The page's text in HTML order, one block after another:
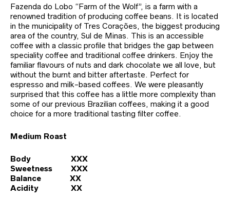
Fazenda do Lobo “Farm of the Wolf”, is a farm with a
renowned tradition of producing coffee beans. It is located
in the municipality of Tres Corações, the biggest producing
area of the country, Sul de Minas. This is an accessible
coffee with a classic profile that bridges the gap between
speciality coffee and traditional coffee drinkers. Enjoy the
familiar flavours of nuts and dark chocolate we all love, but
without the burnt and bitter aftertaste. Perfect for
espresso and milk-based coffees. We were pleasantly
surprised that this coffee has a little more complexity than
some of our previous Brazilian coffees, making it a good
choice for a more traditional tasting filter coffee.
Medium Roast
Body XXX
Sweetness XXX
Balance XX
Acidity XX